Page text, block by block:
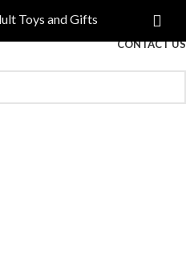
£40
CONTACT US
Toys and Gifts